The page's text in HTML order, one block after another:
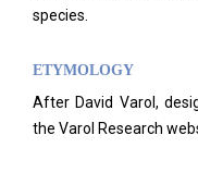
species.
ETYMOLOGY
After David Varol,
the Varol Research